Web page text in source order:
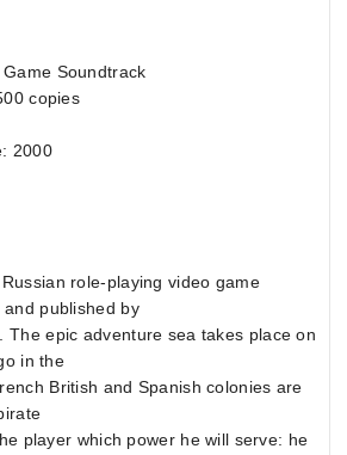
Game Soundtrack
copies
2000
role-playing video game
published by
The epic adventure sea takes place on
in the
British and Spanish colonies are
player which power he will serve: he